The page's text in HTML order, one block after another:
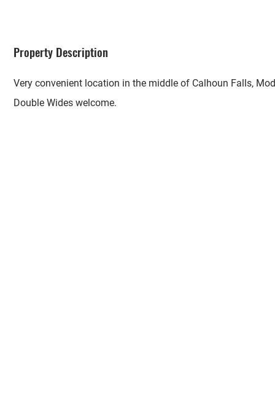
Property Description
Very convenient location in the middle of Calhoun Falls,
Double Wides welcome.